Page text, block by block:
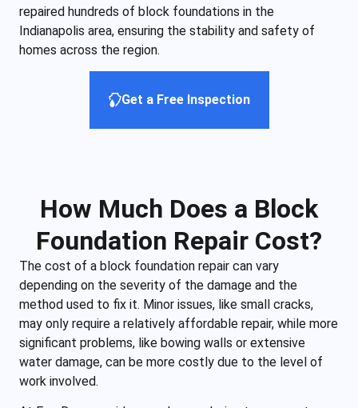
repaired hundreds of block foundations in the
Indianapolis area, ensuring the stability and safety of
homes across the region.
Get a Free Inspection
How Much Does a Block
Foundation Repair Cost?
The cost of a block foundation repair can vary
depending on the severity of the damage and the
method used to fix it. Minor issues, like small cracks,
may only require a relatively affordable repair, while more
significant problems, like bowing walls or extensive
water damage, can be more costly due to the level of
work involved.